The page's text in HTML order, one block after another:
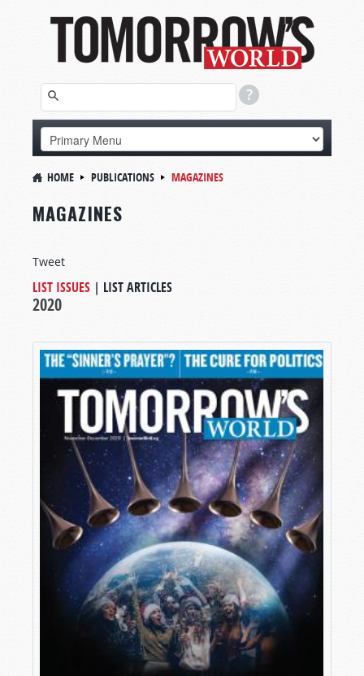
HOME PUBLICATIONS MAGAZINES
MAGAZINES
Tweet
LIST ISSUES | LIST ARTICLES
2020